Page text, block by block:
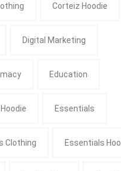
Corteiz Hoodie
Digital Marketing
Education
Essentials
Clothing Essentials